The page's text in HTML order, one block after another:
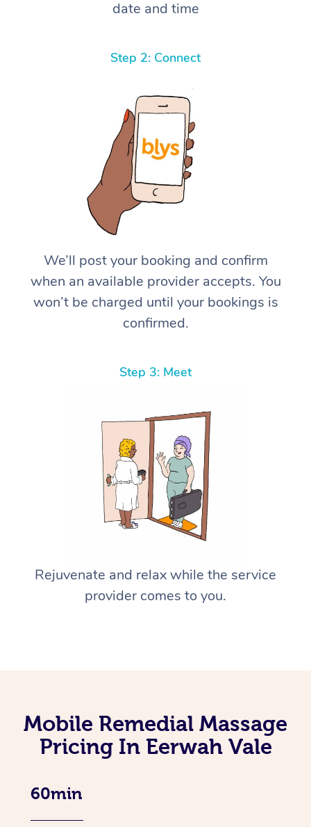
date and time
Step 2: Connect
We’ll post your booking and confirm
when an available provider accepts. You
won’t be charged until your bookings is
confirmed.
Step 3: Meet
Rejuvenate and relax while the service
provider comes to you.
Mobile Remedial Massage
Pricing In Eerwah Vale
60min